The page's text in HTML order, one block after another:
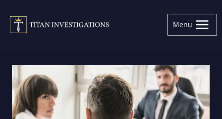
content
Menu